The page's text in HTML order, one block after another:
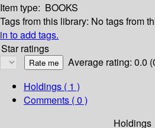
Item type: BOOKS
Tags from this library: No tags from
in to add tags.
Star ratings
Average rating: 0.0
Holdings ( 1 )
Comments ( 0 )
Holdings